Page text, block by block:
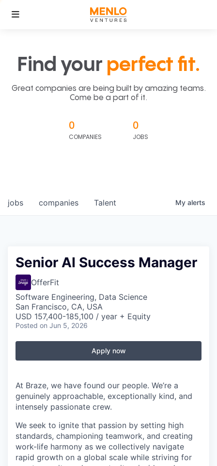
Find your perfect fit.
Great companies are being built by amazing teams.
Come be a part of it.
0
COMPANIES
0
JOBS
jobs companies Talent My alerts
Senior AI Success Manager
OfferFit
Software Engineering, Data Science
San Francisco, CA, USA
USD 157,400-185,100 / year + Equity
Posted on Jun 5, 2026
Apply now
At Braze, we have found our people. We’re a
genuinely approachable, exceptionally kind, and
intensely passionate crew.
We seek to ignite that passion by setting high
standards, championing teamwork, and creating
work-life harmony as we collectively navigate
rapid growth on a global scale while striving for